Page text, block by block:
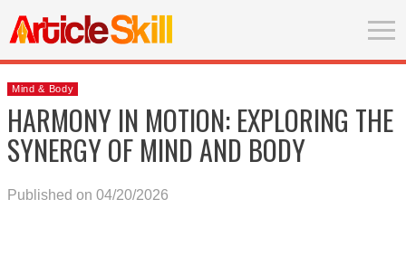
Mind & Body
HARMONY IN MOTION: EXPLORING THE
SYNERGY OF MIND AND BODY
Published on 04/20/2026